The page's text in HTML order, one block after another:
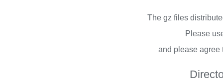
The gz files
Please
and please